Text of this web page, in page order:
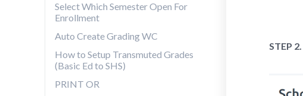
Select Which Semester Open For
Enrollment
Auto Create Grading WC
How to Setup Transmuted Grades
(Basic Ed to SHS)
PRINT OR
STEP 2.